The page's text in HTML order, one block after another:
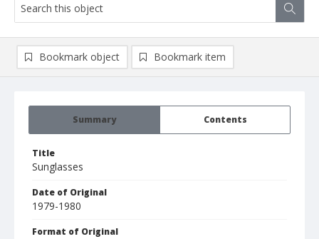
Summary Contents
Title
Sunglasses
Date of Original
1979-1980
Format of Original
Bookmark object Bookmark item